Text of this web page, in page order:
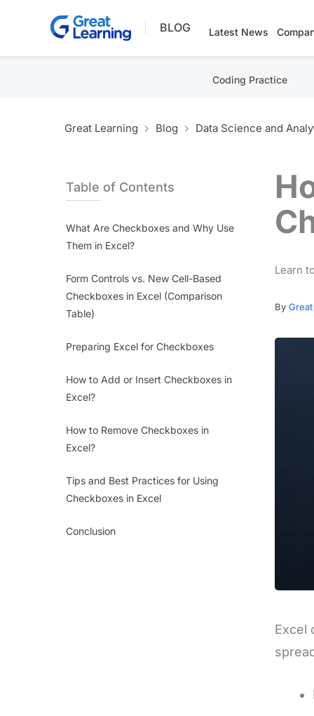
BLOG Latest News
Coding Practice
Great Learning Blog Data Science and
Table of Contents
What Are Checkboxes and Why Use
Them in Excel?
Form Controls vs. New Cell-Based
Checkboxes in Excel (Comparison
Table)
Preparing Excel for Checkboxes
How to Add or Insert Checkboxes in
Excel?
How to Remove Checkboxes in
Excel?
Tips and Best Practices for Using
Checkboxes in Excel
Conclusion
Learn
By
Excel